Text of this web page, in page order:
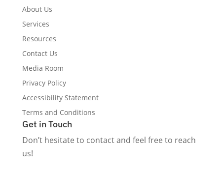
About Us
Services
Resources
Contact Us
Media Room
Privacy Policy
Accessibility Statement
Terms and Conditions
Get in Touch
Don’t hesitate to contact and feel free to reach
us!